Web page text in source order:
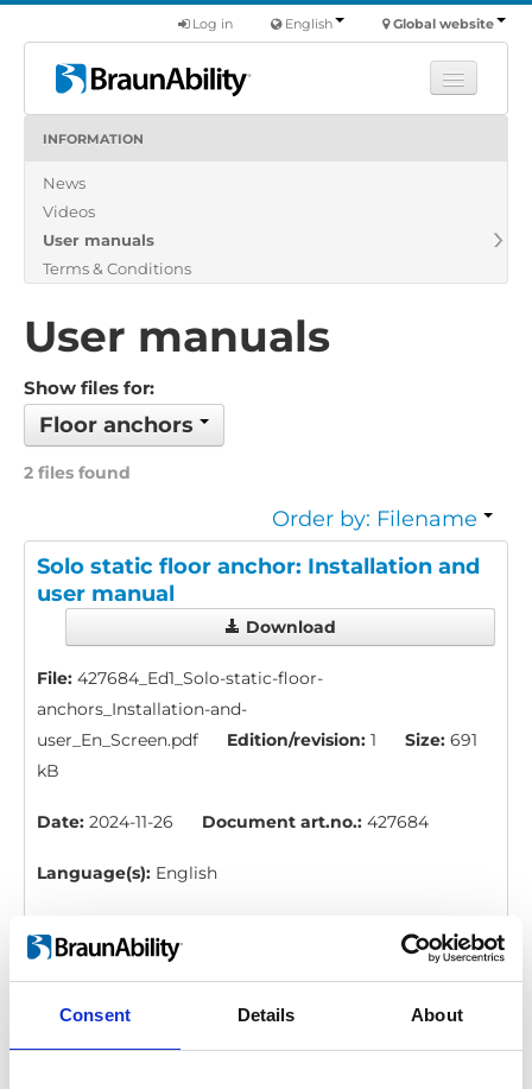
Consent Details About
Global website
English
Log in
Products
About us
INFORMATION
News
Videos
User manuals
Terms & Conditions
User manuals
Show files for:
Floor anchors
2 files found
Order by: Filename
Solo static floor anchor: Installation and
user manual
Download
File: 427684_Ed1_Solo-static-floor-
anchors_Installation-and-
user_En_Screen.pdf
Edition/revision: 1 Size: 691
kB
Date: 2024-11-26 Document art.no.: 427684
Language(s): English
anchors
Solo floor anchor: Installation and user